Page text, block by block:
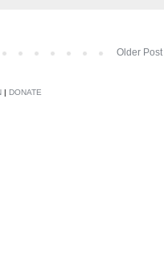
Older Post
| DONATE